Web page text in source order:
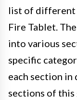
list of different
Fire Tablet.
into various
specific
each section
sections of this